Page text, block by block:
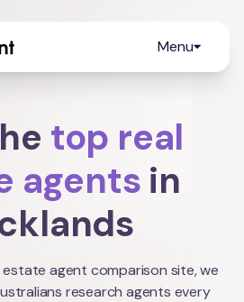
Menu
top real
agents in
agent comparison site, we
research agents every